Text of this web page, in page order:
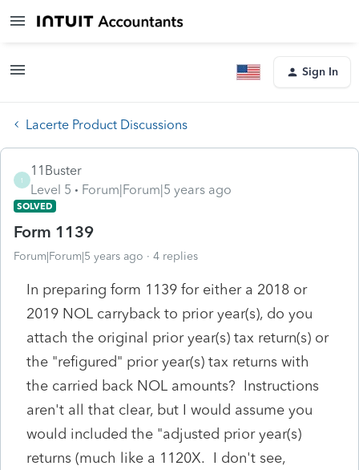
Sign In
Lacerte Product Discussions
1
11Buster
Level 5
Forum|Forum|5 years ago
SOLVED
Form 1139
Forum|Forum|5 years ago 4 replies
In preparing form 1139 for either a 2018 or
2019 NOL carryback to prior year(s), do you
attach the original prior year(s) tax return(s) or
the "refigured" prior year(s) tax returns with
the carried back NOL amounts? Instructions
aren't all that clear, but I would assume you
would included the "adjusted prior year(s)
returns (much like a 1120X. I don't see,